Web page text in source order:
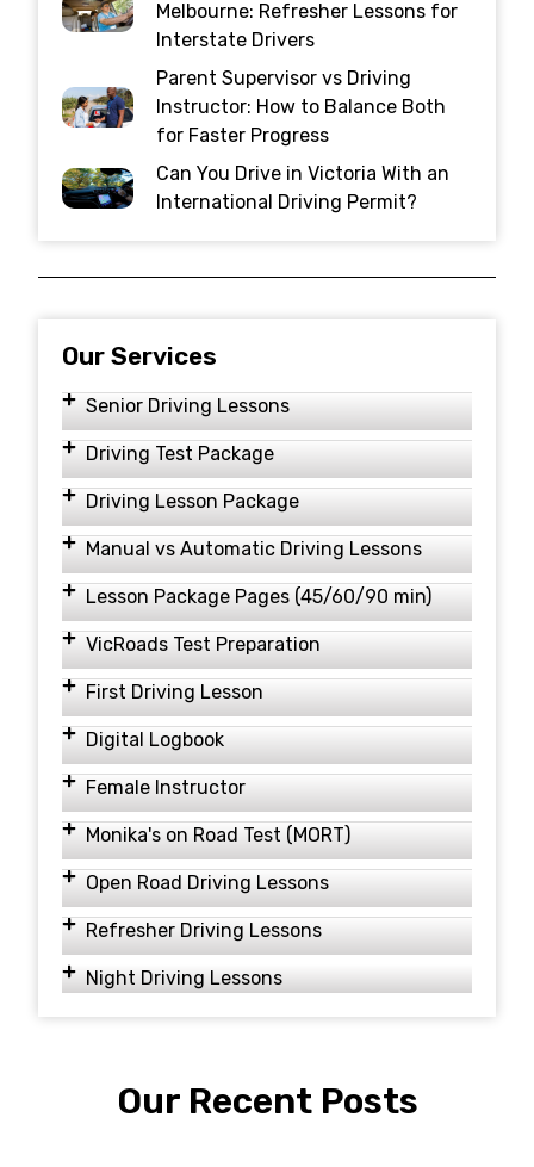
Melbourne: Refresher Lessons for
Interstate Drivers
Parent Supervisor vs Driving
Instructor: How to Balance Both
for Faster Progress
Can You Drive in Victoria With an
International Driving Permit?
Our Services
Senior Driving Lessons
Driving Test Package
Driving Lesson Package
Manual vs Automatic Driving Lessons
Lesson Package Pages (45/60/90 min)
VicRoads Test Preparation
First Driving Lesson
Digital Logbook
Female Instructor
Monika's on Road Test (MORT)
Open Road Driving Lessons
Refresher Driving Lessons
Night Driving Lessons
Our Recent Posts